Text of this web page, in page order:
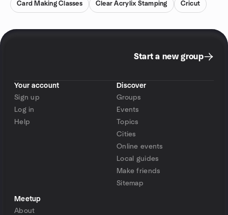
Card Making Classes Clear Acrylix Stamping Cricut
Start a new group
Your account
Sign up
Log in
Help
Discover
Groups
Events
Topics
Cities
Online events
Local guides
Make friends
Sitemap
Meetup
About